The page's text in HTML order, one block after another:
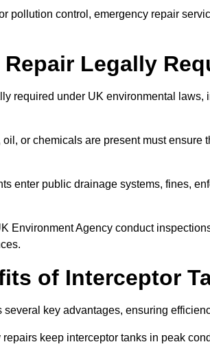
pollution control, emergency repair
Legally
required under UK environmental
or chemicals are present must ensure
enter public drainage systems, fines,
Environment Agency conduct
of Interceptor
several key advantages, ensuring
keep interceptor tanks in peak